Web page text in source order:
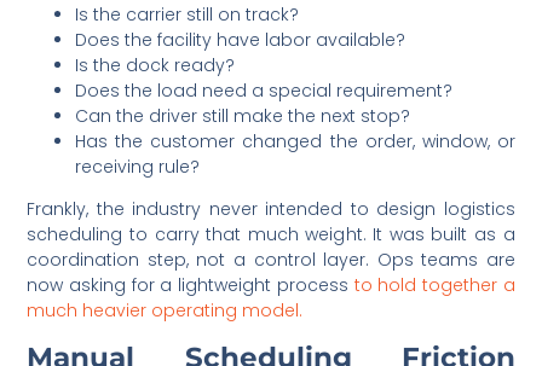
Is the carrier still on track?
Does the facility have labor available?
Is the dock ready?
Does the load need a special requirement?
Can the driver still make the next stop?
Has the customer changed the order, window, or
receiving rule?
Frankly, the industry never intended to design logistics
scheduling to carry that much weight. It was built as a
coordination step, not a control layer. Ops teams are
now asking for a lightweight process to hold together a
much heavier operating model.
Manual Scheduling Friction